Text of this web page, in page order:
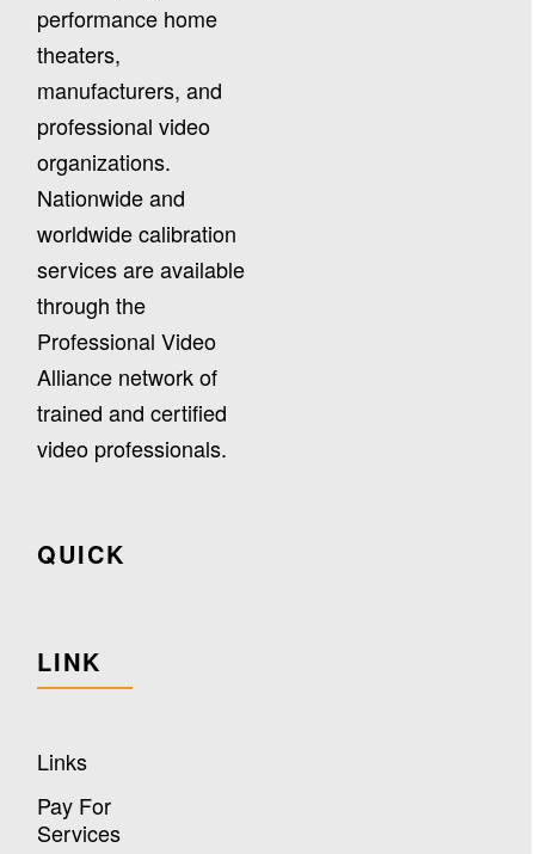
performance home
theaters,
manufacturers, and
professional video
organizations.
Nationwide and
worldwide calibration
services are available
through the
Professional Video
Alliance network of
trained and certified
video professionals.
QUICK
LINK
Links
Pay For
Services